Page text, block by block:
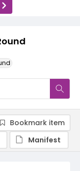
Bookmark item
Manifest